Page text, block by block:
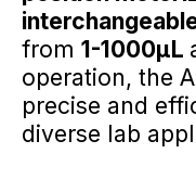
from 1-1000µL
operation, the
precise and
diverse lab